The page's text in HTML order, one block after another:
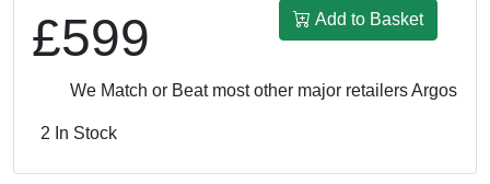
£599 Add to Basket
We Match or Beat most other major retailersArgos UK:
2 In Stock